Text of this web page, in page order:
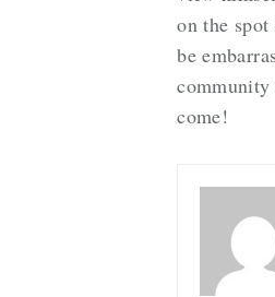
on the
be
community
come!